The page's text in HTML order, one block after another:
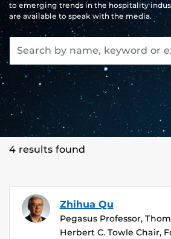
to emerging trends in the hospitality
are available to speak with the media.
4 results found
Zhihua Qu
Pegasus Professor,
Herbert C. Towle Chair,